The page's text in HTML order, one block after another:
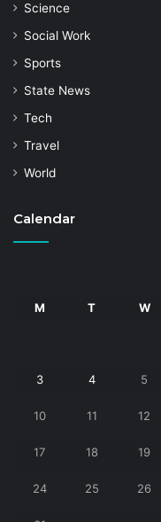
Science
Social Work
Sports
State News
Tech
Travel
World
Calendar
M T W
3 4 5
10 11 12
17 18 19
24 25 26